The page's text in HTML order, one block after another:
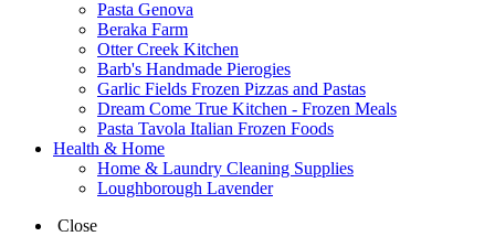
Pasta Genova
Beraka Farm
Otter Creek Kitchen
Barb's Handmade Pierogies
Garlic Fields Frozen Pizzas and Pastas
Dream Come True Kitchen - Frozen Meals
Pasta Tavola Italian Frozen Foods
Health & Home
Home & Laundry Cleaning Supplies
Loughborough Lavender
Close